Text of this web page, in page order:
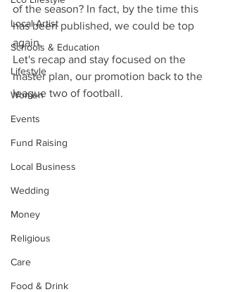
Local Artist
Schools & Education
Lifestyle
Women
Events
Fund Raising
Local Business
Wedding
Money
Religious
Care
Food & Drink
of the season? In fact, by the time this
has been published, we could be top
again.
Let's recap and stay focused on the
master plan, our promotion back to the
league two of football.